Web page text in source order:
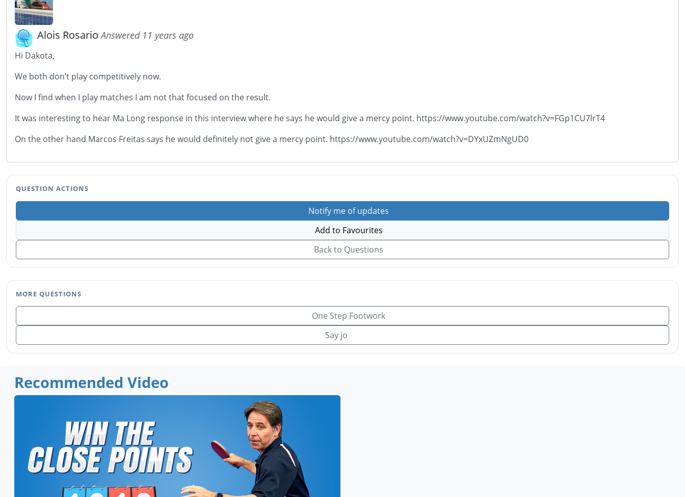
Alois RosarioAnswered 11 years ago
Hi Dakota,
We both don’t play competitively now.
Now I find when I play matches I am not that focused on the result.
It was interesting to hear Ma Long response in this interview where he says he would give a mercy point. https://www.youtube.com/watch?v=FGp1CU7lrT4
On the other hand Marcos Freitas says he would definitely not give a mercy point. https://www.youtube.com/watch?v=DYxUZmNgUD0
QUESTION ACTIONS
Notify me of updates
Add to Favourites
Back to Questions
MORE QUESTIONS
One Step Footwork
Say jo
Recommended Video